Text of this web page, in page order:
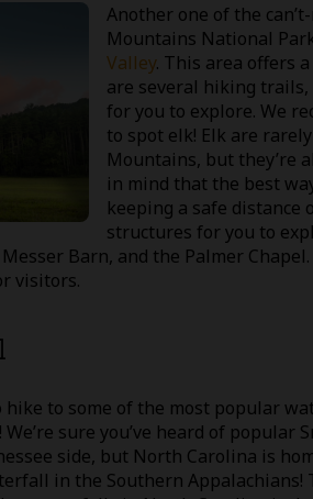
Another one of the
Mountains National
Valley. This area offers
are several hiking
for you to explore. We
to spot elk! Elk are
Mountains, but they’re
in mind that the best
keeping a safe distance
structures for you to
Barn, and the Palmer
visitors.
to some of the most popular
sure you’ve heard of
side, but North Carolina is
in the Southern